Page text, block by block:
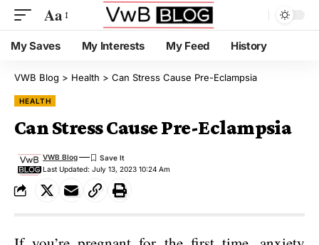
Aa
My Saves My Interests My Feed History
VWB Blog > Health > Can Stress Cause Pre-Eclampsia
HEALTH
Can Stress Cause Pre-Eclampsia
Last Updated: July 13, 2023 10:24 Am
VWB Blog